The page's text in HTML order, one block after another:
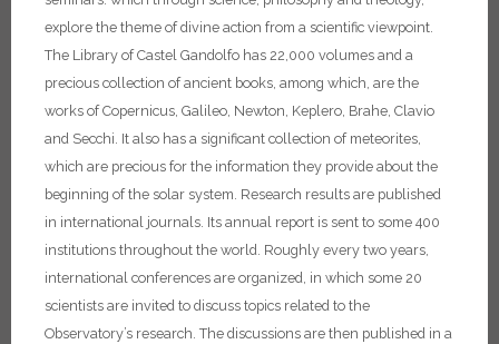
explore the theme of divine action from a scientific viewpoint.
The Library of Castel Gandolfo has 22,000 volumes and a
precious collection of ancient books, among which, are the
works of Copernicus, Galileo, Newton, Keplero, Brahe, Clavio
and Secchi. It also has a significant collection of meteorites,
which are precious for the information they provide about the
beginning of the solar system. Research results are published
in international journals. Its annual report is sent to some 400
institutions throughout the world. Roughly every two years,
international conferences are organized, in which some 20
scientists are invited to discuss topics related to the
Observatory’s research. The discussions are then published in a